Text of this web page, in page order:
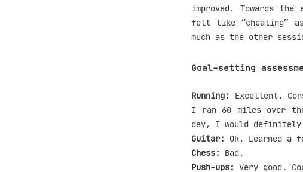
improved. Towards
felt like “cheating”
much as the other
Goal-setting
Running:
Excellent.
I ran 60 miles over
day, I would
Guitar:
Ok. Learned a
Chess:
Bad.
Push-ups: Very good.